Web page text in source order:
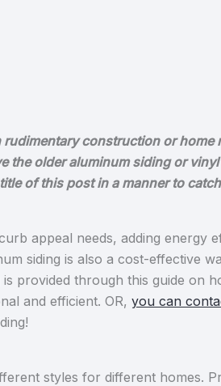
construction or home
the older aluminum siding or
of this post in a manner to
appeal needs, adding energy
siding is also a cost-effective
provided through this guide on
and efficient. OR, you can
styles for different homes.